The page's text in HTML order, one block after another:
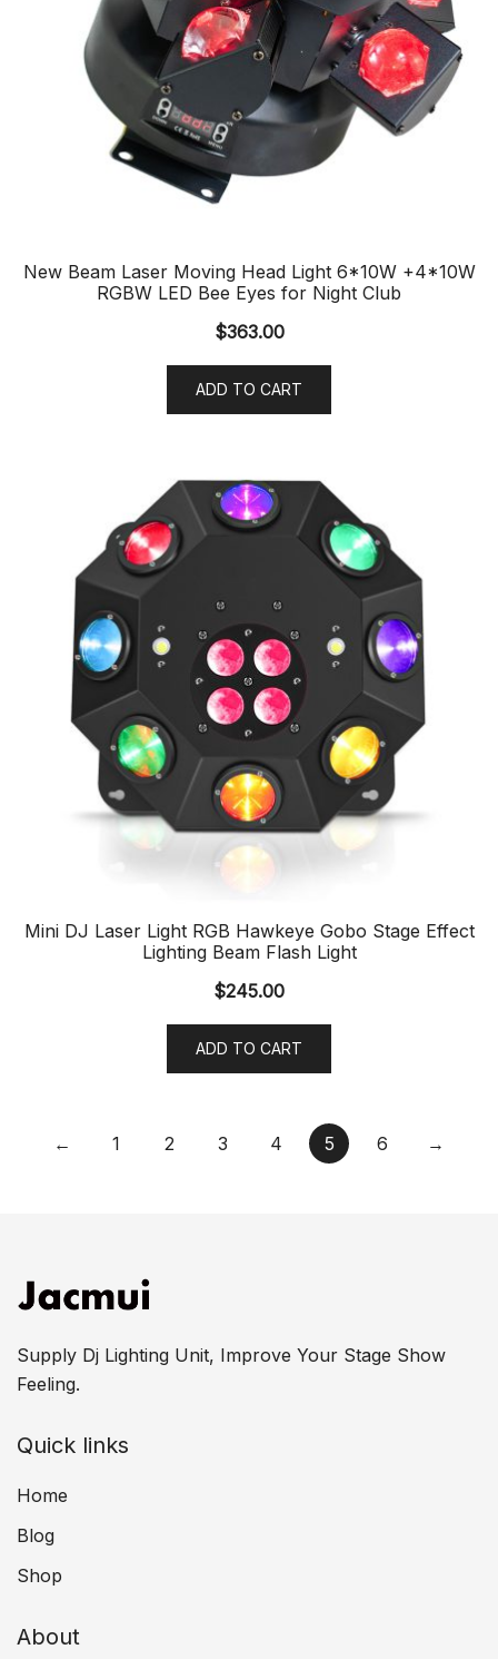
New Beam Laser Moving Head Light 6*10W +4*10W
RGBW LED Bee Eyes for Night Club
$363.00
ADD TO CART
Mini DJ Laser Light RGB Hawkeye Gobo Stage Effect
Lighting Beam Flash Light
$245.00
ADD TO CART
← 1 2 3 4 5 6 →
Supply Dj Lighting Unit, Improve Your Stage Show
Feeling.
Quick links
Home
Blog
Shop
About